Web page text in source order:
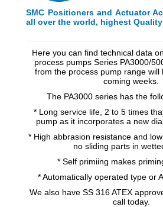
SMC Positioners and Actuator
all over the world, highest
Here you can find technical data
process pumps Series PA3000/
from the process pump range will
coming weeks.
The PA3000 series has the
* Long service life, 2 to 5 times
pump as it incorporates a new
* High abbrasion resistance and
no sliding parts in
* Self primiing makes
* Automatically operated type or
We also have SS 316 ATEX
call today.